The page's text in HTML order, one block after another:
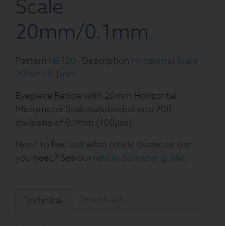
Scale
20mm/0.1mm
Pattern NE120 Description Horizontal Scale
20mm/0.1mm
Eyepiece Reticle with 20mm Horizontal
Micrometer Scale subdivided into 200
divisions of 0.1mm (100µm)
Need to find out what reticle diameter size
you need? See our reticle diameter guide.
Technical Downloads